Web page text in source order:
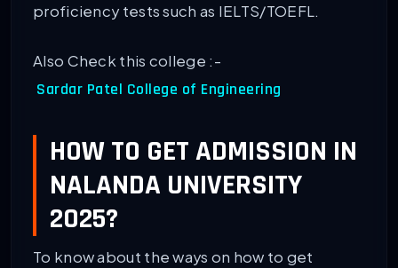
proficiency tests such as IELTS/TOEFL.
Also Check this college :-
Sardar Patel College of Engineering
HOW TO GET ADMISSION IN
NALANDA UNIVERSITY
2025?
To know about the ways on how to get